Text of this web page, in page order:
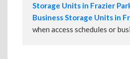
Storage Units in Frazier
Business Storage Units in
when access schedules or